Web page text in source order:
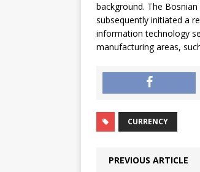
background. The
subsequently initiated a
information technology
manufacturing areas,
CURRENCY
PREVIOUS ARTICLE